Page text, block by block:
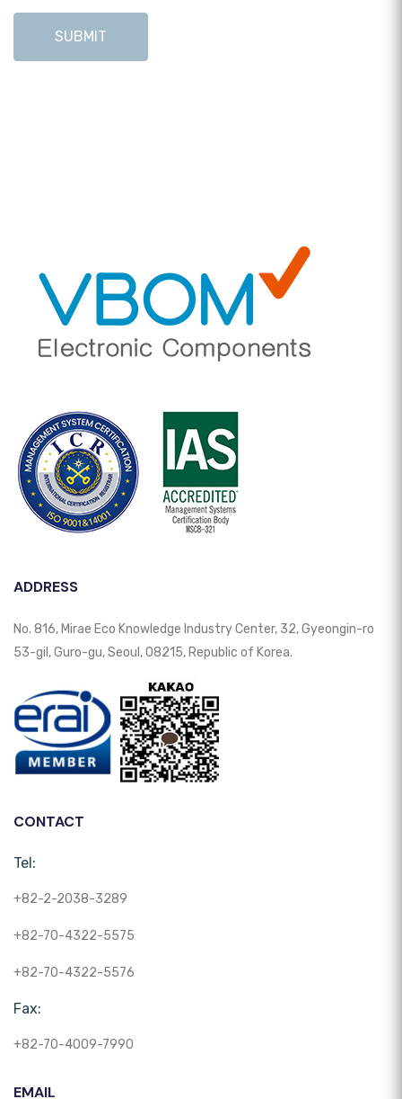
SUBMIT
ADDRESS
No. 816, Mirae Eco Knowledge Industry Center, 32, Gyeongin-ro
53-gil, Guro-gu, Seoul, 08215, Republic of Korea.
CONTACT
Tel:
+82-2-2038-3289
+82-70-4322-5575
+82-70-4322-5576
Fax:
+82-70-4009-7990
EMAIL